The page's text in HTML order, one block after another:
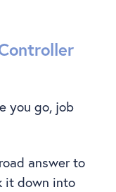
you go, job
answer to
it down into